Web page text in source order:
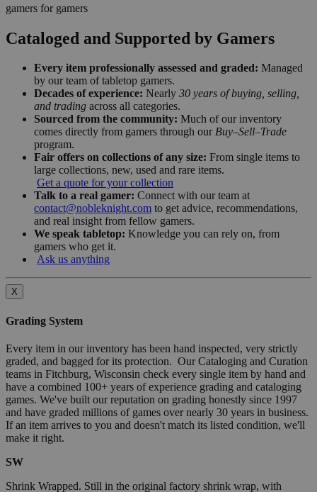
gamers for gamers
Cataloged and Supported by Gamers
Every item professionally assessed and graded: Managed
by our team of tabletop gamers.
Decades of experience: Nearly 30 years of buying, selling,
and trading across all categories.
Sourced from the community: Much of our inventory
comes directly from gamers through our Buy–Sell–Trade
program.
Fair offers on collections of any size: From single items to
large collections, new, used and rare items.
Get a quote for your collection
Talk to a real gamer: Connect with our team at
contact@nobleknight.com to get advice, recommendations,
and real insight from fellow gamers.
We speak tabletop: Knowledge you can rely on, from
gamers who get it.
Ask us anything
X
Grading System
Every item in our inventory has been hand inspected, very strictly
graded, and bagged for its protection. Our Cataloging and Curation
teams in Fitchburg, Wisconsin check every single item by hand and
have a combined 100+ years of experience grading and cataloging
games. We've built our reputation on grading honestly since 1997
and have graded millions of games over nearly 30 years in business.
If an item arrives to you and doesn't match its listed condition, we'll
make it right.
SW
Shrink Wrapped. Still in the original factory shrink wrap, with